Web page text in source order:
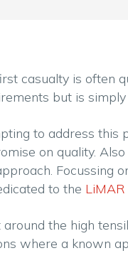
casualty is often
but is
to address this
on quality.
Focussing
to the
the high
where a known